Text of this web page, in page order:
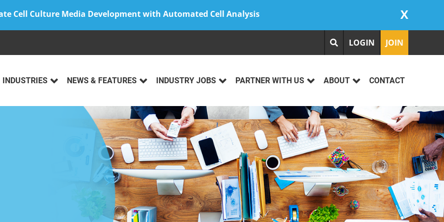
Cell Culture Media Development with Automated Cell Analysis X
LOGIN JOIN
INDUSTRIES NEWS & FEATURES INDUSTRY JOBS PARTNER WITH US ABOUT CONTACT